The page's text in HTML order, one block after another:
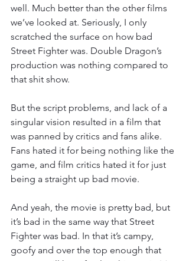
well. Much better than the other films
we’ve looked at. Seriously, I only
scratched the surface on how bad
Street Fighter was. Double Dragon’s
production was nothing compared to
that shit show.
But the script problems, and lack of a
singular vision resulted in a film that
was panned by critics and fans alike.
Fans hated it for being nothing like the
game, and film critics hated it for just
being a straight up bad movie.
And yeah, the movie is pretty bad, but
it’s bad in the same way that Street
Fighter was bad. In that it’s campy,
goofy and over the top enough that